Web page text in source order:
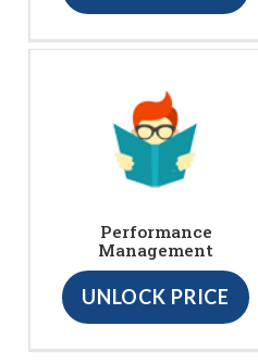
Performance
Management
UNLOCK PRICE